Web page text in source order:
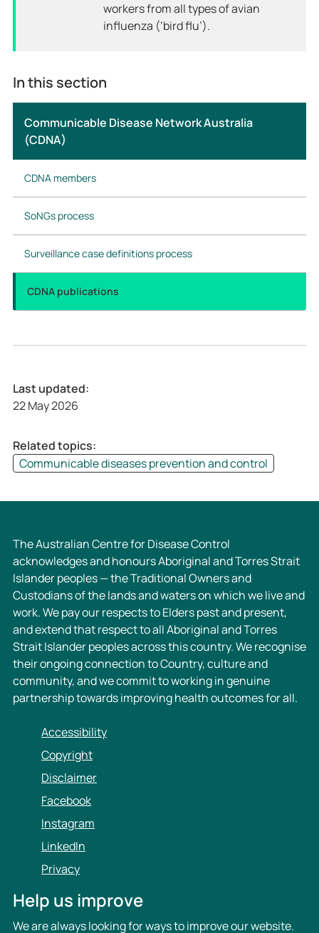
workers from all types of avian
influenza (‘bird flu’).
In this section
Communicable Disease Network Australia
(CDNA)
CDNA members
SoNGs process
Surveillance case definitions process
CDNA publications
Last updated:
22 May 2026
Related topics:
Communicable diseases prevention and control
The Australian Centre for Disease Control
acknowledges and honours Aboriginal and Torres Strait
Islander peoples — the Traditional Owners and
Custodians of the lands and waters on which we live and
work. We pay our respects to Elders past and present,
and extend that respect to all Aboriginal and Torres
Strait Islander peoples across this country. We recognise
their ongoing connection to Country, culture and
community, and we commit to working in genuine
partnership towards improving health outcomes for all.
Accessibility
Copyright
Disclaimer
Facebook
Instagram
LinkedIn
Privacy
Help us improve
We are always looking for ways to improve our website.